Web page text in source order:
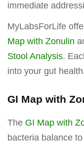
immediate
MyLabsForLife
Map with Zonulin
Stool Analysis.
into your gut
GI Map with
The GI Map with
bacteria balance